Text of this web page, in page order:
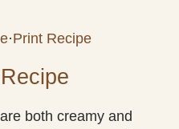
·Print Recipe
both creamy and